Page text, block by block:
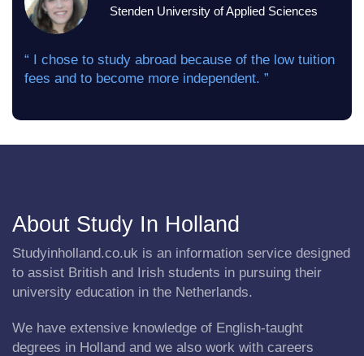
Stenden University of Applied Sciences
“ I chose to study abroad because of the low tuition
fees and to become more independent. ”
About Study In Holland
Studyinholland.co.uk is an information service designed
to assist British and Irish students in pursuing their
university education in the Netherlands.
We have extensive knowledge of English-taught
degrees in Holland and we also work with careers